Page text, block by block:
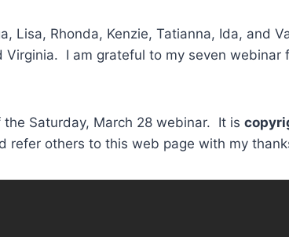
Lisa, Rhonda, Kenzie, Tatianna, Ida, and
Virginia. I am grateful to my seven
Saturday, March 28 webinar. It is
refer others to this web page with my